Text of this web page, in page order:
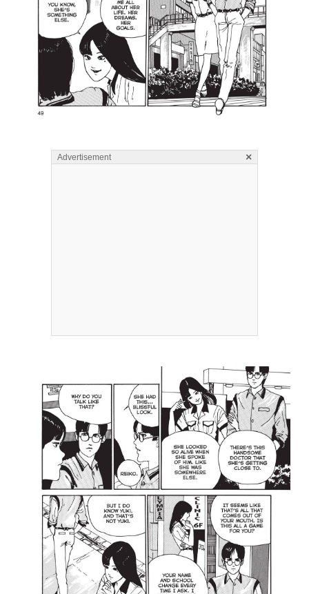
Advertisement ×